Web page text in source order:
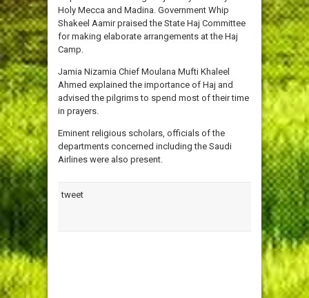
Holy Mecca and Madina. Government Whip
Shakeel Aamir praised the State Haj Committee
for making elaborate arrangements at the Haj
Camp.
Jamia Nizamia Chief Moulana Mufti Khaleel
Ahmed explained the importance of Haj and
advised the pilgrims to spend most of their time
in prayers.
Eminent religious scholars, officials of the
departments concerned including the Saudi
Airlines were also present.
tweet